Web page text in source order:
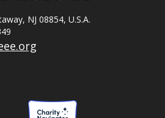
NJ 08854, U.S.A.